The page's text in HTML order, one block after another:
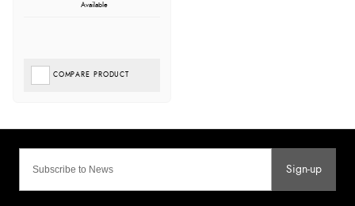
Available
COMPARE PRODUCT
Sign-up